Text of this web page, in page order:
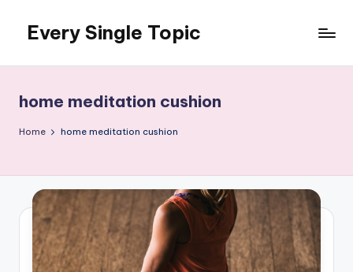
content
Every Single Topic
home meditation cushion
Home home meditation cushion